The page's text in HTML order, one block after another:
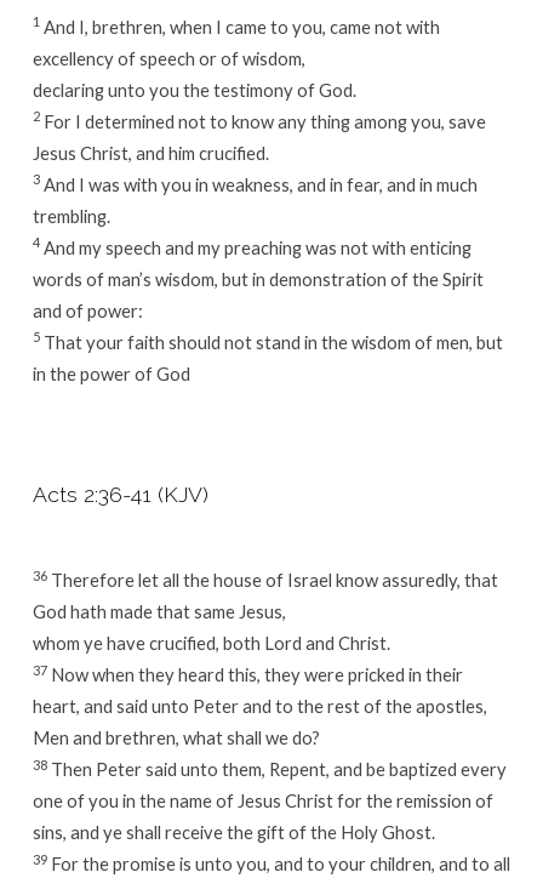
1And I, brethren, when I came to you, came not with
excellency of speech or of wisdom,
declaring unto you the testimony of God.
2For I determined not to know any thing among you, save
Jesus Christ, and him crucified.
3And I was with you in weakness, and in fear, and in much
trembling.
4And my speech and my preaching was not with enticing
words of man’s wisdom, but in demonstration of the Spirit
and of power:
5That your faith should not stand in the wisdom of men, but
in the power of God
Acts 2:36-41 (KJV)
36Therefore let all the house of Israel know assuredly, that
God hath made that same Jesus,
whom ye have crucified, both Lord and Christ.
37Now when they heard this, they were pricked in their
heart, and said unto Peter and to the rest of the apostles,
Men and brethren, what shall we do?
38Then Peter said unto them, Repent, and be baptized every
one of you in the name of Jesus Christ for the remission of
sins, and ye shall receive the gift of the Holy Ghost.
39For the promise is unto you, and to your children, and to all